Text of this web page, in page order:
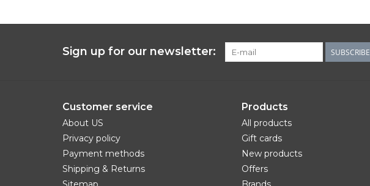
Sign up for our newsletter: SUBSCRIBE
Customer service
About US
Privacy policy
Payment methods
Shipping & Returns
Products
All products
Gift cards
New products
Offers